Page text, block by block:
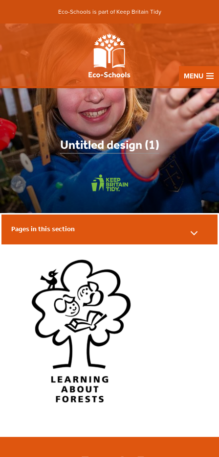
Eco-Schools is part of Keep Britain Tidy
MENU
Untitled design (1)
Pages in this section
Eco-Schools' Training
LEAF
Net Zero Heroes
Share Eco-Schools Work